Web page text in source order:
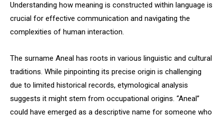
Understanding how meaning is constructed within language is
crucial for effective communication and navigating the
complexities of human interaction.
The surname Aneal has roots in various linguistic and cultural
traditions. While pinpointing its precise origin is challenging
due to limited historical records, etymological analysis
suggests it might stem from occupational origins. “Aneal”
could have emerged as a descriptive name for someone who